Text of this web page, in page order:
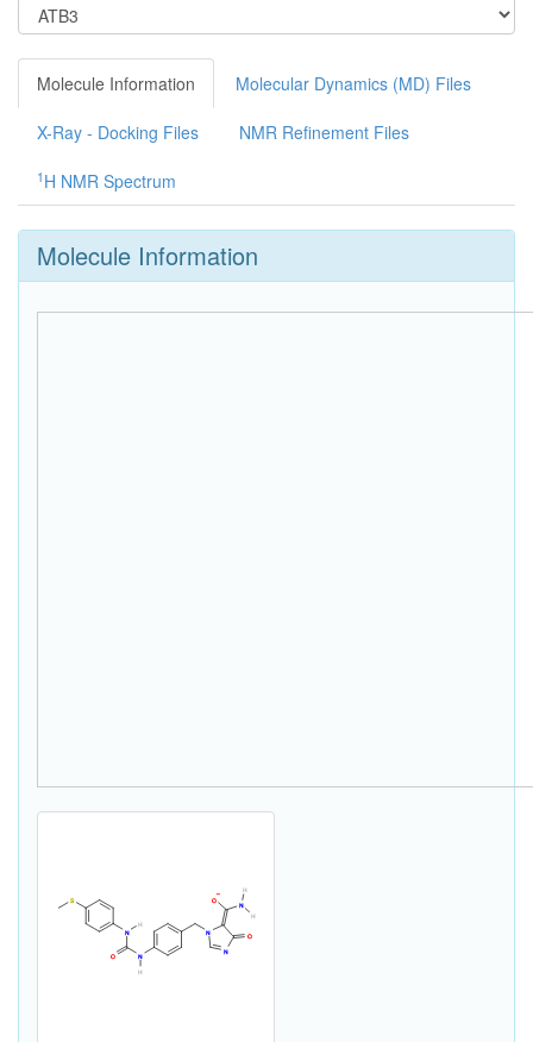
Molecule Information Molecular Dynamics (MD) Files
X-Ray - Docking Files NMR Refinement Files
1 H NMR Spectrum
Molecule Information